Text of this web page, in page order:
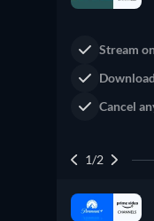
Stream
Cancel
1/2